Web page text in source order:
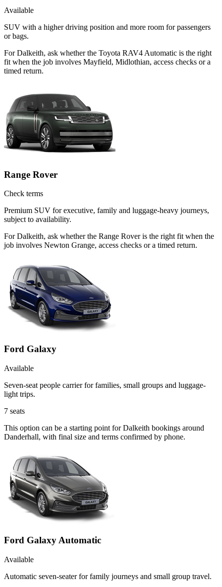
Available
SUV with a higher driving position and more room for passengers
or bags.
For Dalkeith, ask whether the Toyota RAV4 Automatic is the right
fit when the job involves Mayfield, Midlothian, access checks or a
timed return.
Range Rover
Check terms
Premium SUV for executive, family and luggage-heavy journeys,
subject to availability.
For Dalkeith, ask whether the Range Rover is the right fit when the
job involves Newton Grange, access checks or a timed return.
Ford Galaxy
Available
Seven-seat people carrier for families, small groups and luggage-
light trips.
7 seats
This option can be a starting point for Dalkeith bookings around
Danderhall, with final size and terms confirmed by phone.
Ford Galaxy Automatic
Available
Automatic seven-seater for family journeys and small group travel.